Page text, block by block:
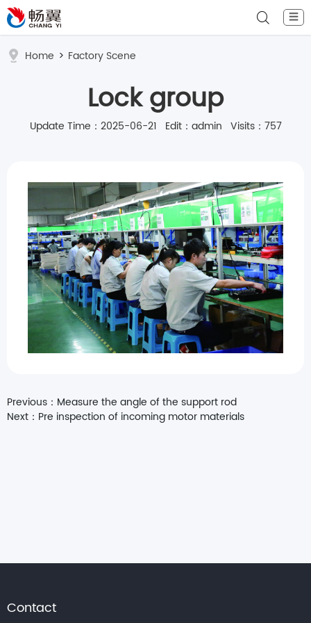
☰
Home > Factory Scene
Lock group
Update Time：2025-06-21 Edit：admin Visits：757
Previous： Measure the angle of the support rod
Next： Pre inspection of incoming motor materials
Contact